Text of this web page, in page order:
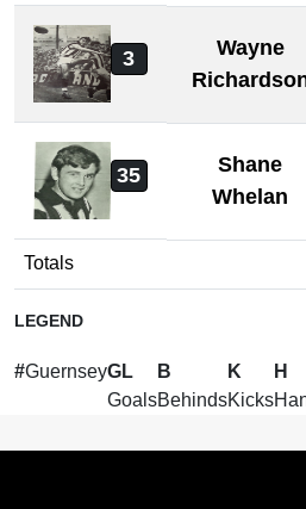
3
Wayne
35
Shane
Whelan
Totals
LEGEND
#GuernseyGL
Goals
B
Behinds
K
Kicks
H